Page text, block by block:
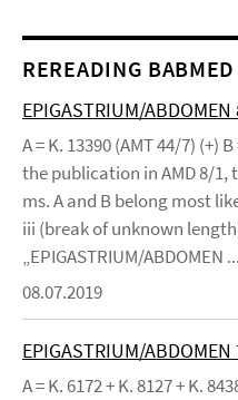
REREADING BABMED
EPIGASTRIUM/
A = K. 13390 (AMT 44/7) (+)
the publication in AMD 8/1,
ms. A and B belong most
iii (break of unknown
„EPIGASTRIUM/ABDOMEN ...
08.07.2019
EPIGASTRIUM/
A = K. 6172 + K. 8127 + K.